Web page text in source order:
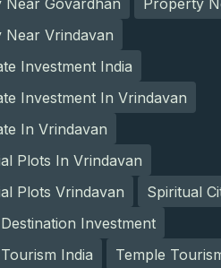
Near Vrindavan
Investment India
Investment In Vrindavan
In Vrindavan
Plots In Vrindavan
Plots Vrindavan
Spiritual
Investment
India
Temple